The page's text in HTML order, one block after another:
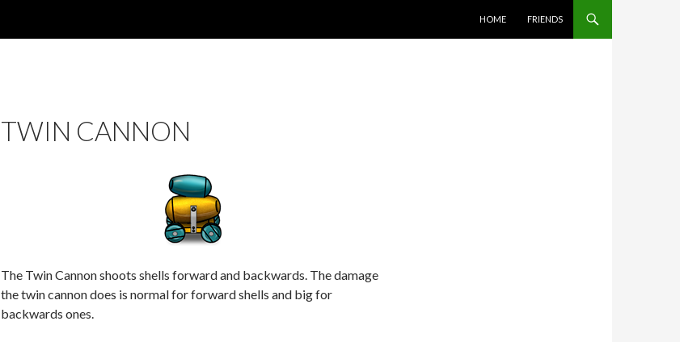
HOME
FRIENDS
TWIN CANNON
The Twin Cannon shoots shells forward and backwards. The damage
the twin cannon does is normal for forward shells and big for
backwards ones.